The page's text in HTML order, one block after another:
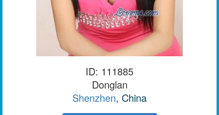
ID: 111885
Donglan
Shenzhen, China